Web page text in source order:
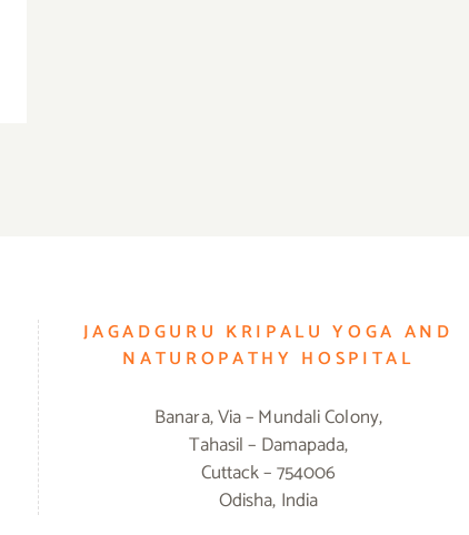
JAGADGURU KRIPALU YOGA AND
NATUROPATHY HOSPITAL
Banara, Via – Mundali Colony,
Tahasil – Damapada,
Cuttack – 754006
Odisha, India